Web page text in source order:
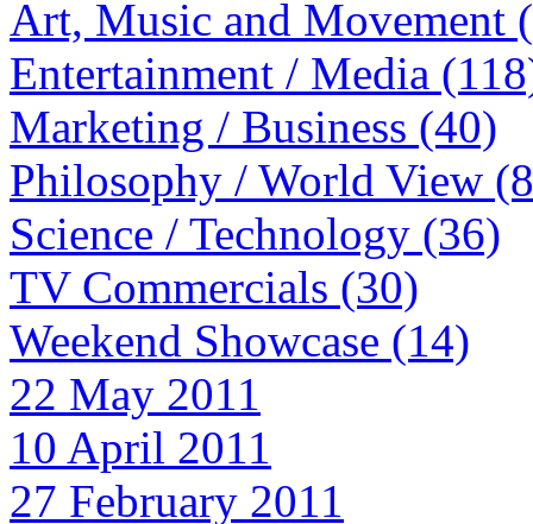
Art, Music and Movement
Entertainment / Media
Marketing / Business (40)
Philosophy / World View
Science / Technology (36)
TV Commercials (30)
Weekend Showcase (14)
22 May 2011
10 April 2011
27 February 2011